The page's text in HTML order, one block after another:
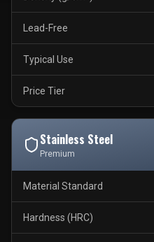
Lead-Free
Typical Use
Price Tier
Stainless Steel
Premium
Material Standard
Hardness (HRC)